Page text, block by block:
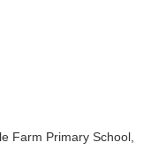
Farm Primary School,